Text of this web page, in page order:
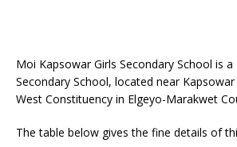
Moi Kapsowar Girls Secondary School is a
Secondary School, located near
West Constituency in Elgeyo-Marakwet
The table below gives the fine details of